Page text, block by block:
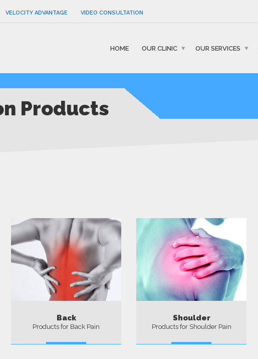
VELOCITY ADVANTAGE VIDEO CONSULTATION
HOME OUR CLINIC OUR SERVICES
Products
Back
Products for Back Pain
Shoulder
Products for Shoulder Pain